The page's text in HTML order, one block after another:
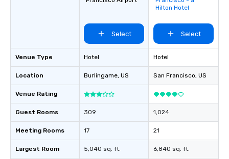
Venue Type
Location
Venue Rating
Guest Rooms
Meeting Rooms
Largest Room
Select
Hotel
Burlingame, US
309
17
5,040 sq. ft.
favorites
Hilton Hotel
Select
Hotel
San Francisco, US
1,024
21
6,840 sq. ft.